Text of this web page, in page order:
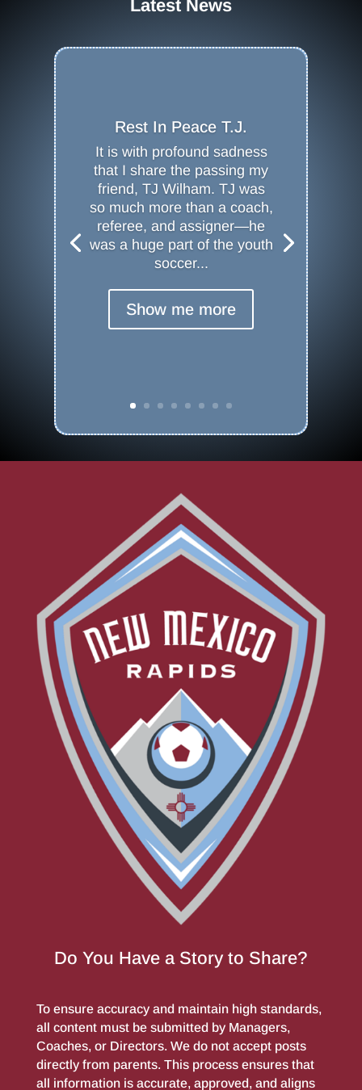
Latest News
Do You Have a Story to Share?
To ensure accuracy and maintain high standards,
all content must be submitted by Managers,
Coaches, or Directors. We do not accept posts
directly from parents. This process ensures that
all information is accurate, approved, and aligns